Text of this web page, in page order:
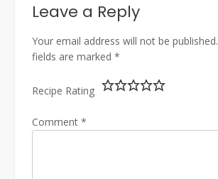
Leave a Reply
Your email address will not be published.
fields are marked *
Recipe Rating
Comment *